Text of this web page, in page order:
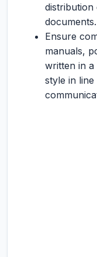
documents.
Ensure
manuals,
written in
style in line